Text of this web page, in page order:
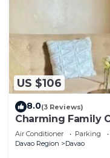
US $106
8.0(3 Reviews)
Charming Family
Air Conditioner Parking
Davao Region
Davao